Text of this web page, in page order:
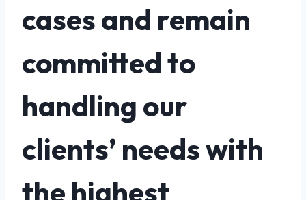
cases and remain
committed to
handling our
clients’ needs with
the highest